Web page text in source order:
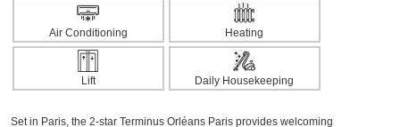
Air Conditioning Heating
Lift Daily Housekeeping
Set in Paris, the 2-star Terminus Orléans Paris provides welcoming